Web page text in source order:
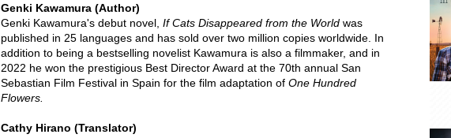
Genki Kawamura (Author)
Genki Kawamura's debut novel, If Cats Disappeared from the World was
published in 25 languages and has sold over two million copies worldwide. In
addition to being a bestselling novelist Kawamura is also a filmmaker, and in
2022 he won the prestigious Best Director Award at the 70th annual San
Sebastian Film Festival in Spain for the film adaptation of One Hundred
Flowers.
Cathy Hirano (Translator)